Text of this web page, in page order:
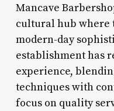
Mancave
cultural hub where
modern-day
establishment has
experience,
techniques with
focus on quality